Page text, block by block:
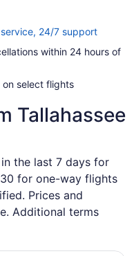
24/7 supportOpens
a
within 24 hours of
select flights
Tallahassee
the last 7 days for
for one-way flights
Prices and
Additional terms